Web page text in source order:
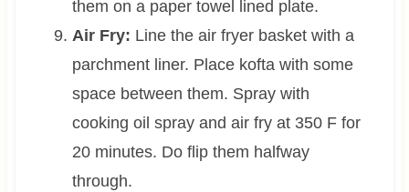
them on a paper towel lined plate.
Air Fry: Line the air fryer basket with a
parchment liner. Place kofta with some
space between them. Spray with
cooking oil spray and air fry at 350 F for
20 minutes. Do flip them halfway
through.